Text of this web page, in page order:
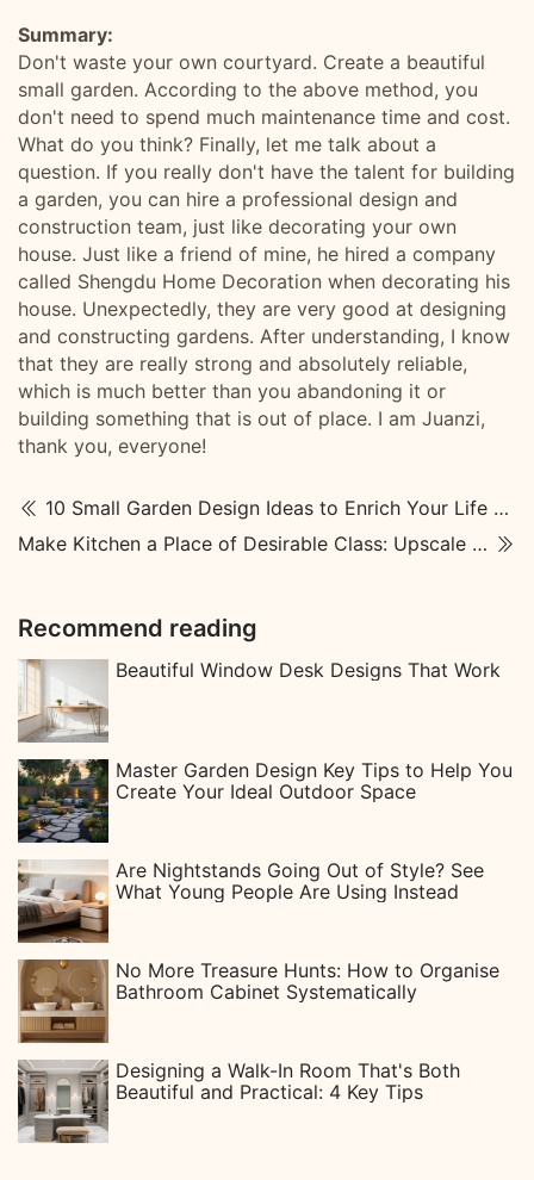
Summary:
Don't waste your own courtyard. Create a beautiful
small garden. According to the above method, you
don't need to spend much maintenance time and cost.
What do you think? Finally, let me talk about a
question. If you really don't have the talent for building
a garden, you can hire a professional design and
construction team, just like decorating your own
house. Just like a friend of mine, he hired a company
called Shengdu Home Decoration when decorating his
house. Unexpectedly, they are very good at designing
and constructing gardens. After understanding, I know
that they are really strong and absolutely reliable,
which is much better than you abandoning it or
building something that is out of place. I am Juanzi,
thank you, everyone!
10 Small Garden Design Ideas to Enrich Your Life and Outdoor Space
Make Kitchen a Place of Desirable Class: Upscale Kitchen Designs
Recommend reading
Beautiful Window Desk Designs That Work
Master Garden Design Key Tips to Help You
Create Your Ideal Outdoor Space
Are Nightstands Going Out of Style? See
What Young People Are Using Instead
No More Treasure Hunts: How to Organise
Bathroom Cabinet Systematically
Designing a Walk-In Room That's Both
Beautiful and Practical: 4 Key Tips